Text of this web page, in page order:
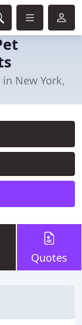
New York,
Quotes